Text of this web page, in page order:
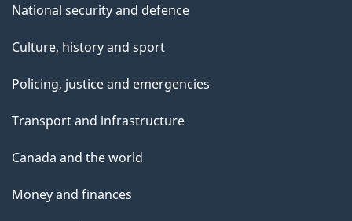
National security and defence
Culture, history and sport
Policing, justice and emergencies
Transport and infrastructure
Canada and the world
Money and finances